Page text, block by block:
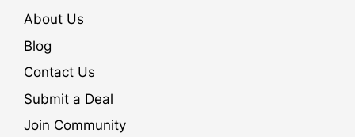
About Us
Blog
Contact Us
Submit a Deal
Join Community